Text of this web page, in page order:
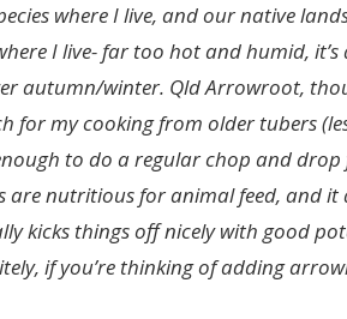
where I live, and our native
I live- far too hot and humid,
autumn/winter. Qld Arrowroot,
for my cooking from older tubers
to do a regular chop and
are nutritious for animal feed, and it
kicks things off nicely with good
if you’re thinking of adding